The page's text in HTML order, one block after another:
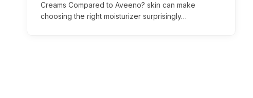
Creams Compared to Aveeno? skin can make
choosing the right moisturizer surprisingly…